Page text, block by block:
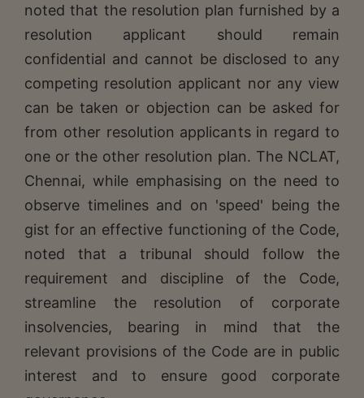
noted that the resolution plan furnished by a
resolution applicant should remain
confidential and cannot be disclosed to any
competing resolution applicant nor any view
can be taken or objection can be asked for
from other resolution applicants in regard to
one or the other resolution plan. The NCLAT,
Chennai, while emphasising on the need to
observe timelines and on 'speed' being the
gist for an effective functioning of the Code,
noted that a tribunal should follow the
requirement and discipline of the Code,
streamline the resolution of corporate
insolvencies, bearing in mind that the
relevant provisions of the Code are in public
interest and to ensure good corporate